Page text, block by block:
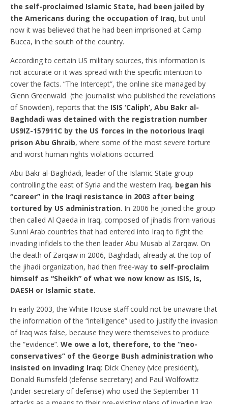
the self-proclaimed Islamic State, had been jailed by
the Americans during the occupation of Iraq, but until
now it was believed that he had been imprisoned at Camp
Bucca, in the south of the country.
According to certain US military sources, this information is
not accurate or it was spread with the specific intention to
cover the facts. “The Intercept”, the online site managed by
Glenn Greenwald (the journalist who published the revelations
of Snowden), reports that the ISIS ‘Caliph’, Abu Bakr al-
Baghdadi was detained with the registration number
US9IZ-157911C by the US forces in the notorious Iraqi
prison Abu Ghraib, where some of the most severe torture
and worst human rights violations occurred.
Abu Bakr al-Baghdadi, leader of the Islamic State group
controlling the east of Syria and the western Iraq, began his
“career” in the Iraqi resistance in 2003 after being
tortured by US administration. In 2006 he joined the group
then called Al Qaeda in Iraq, composed of jihadis from various
Sunni Arab countries that had entered into Iraq to fight the
invading infidels to the then leader Abu Musab al Zarqaw. On
the death of Zarqaw in 2006, Baghdadi, already at the top of
the jihadi organization, had then free-way to self-proclaim
himself as “Sheikh” of what we now know as ISIS, Is,
DAESH or Islamic state.
In early 2003, the White House staff could not be unaware that
the information of the “intelligence” used to justify the invasion
of Iraq was false, because they were themselves to produce
the “evidence”. We owe a lot, therefore, to the “neo-
conservatives” of the George Bush administration who
insisted on invading Iraq: Dick Cheney (vice president),
Donald Rumsfeld (defense secretary) and Paul Wolfowitz
(under-secretary of defense) who used the September 11